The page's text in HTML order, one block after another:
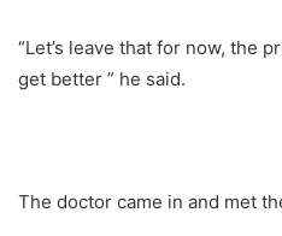
“Let’s leave that for now, the
get better ” he said.
The doctor came in and met